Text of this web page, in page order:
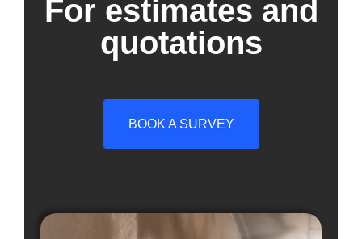
For estimates and
quotations
BOOK A SURVEY